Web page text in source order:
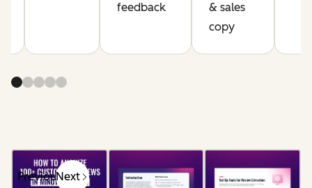
feedback
& sales
copy
PreviousNext